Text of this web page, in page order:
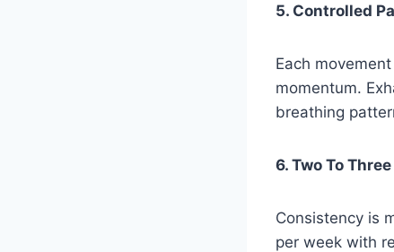
5. Controlled
Each
momentum.
breathing
6. Two To
Consistency is
per week with